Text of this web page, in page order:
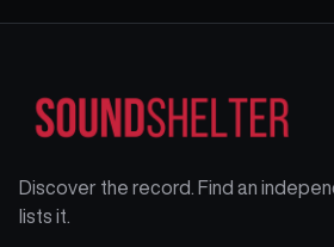
Discover the record. Find an
lists it.